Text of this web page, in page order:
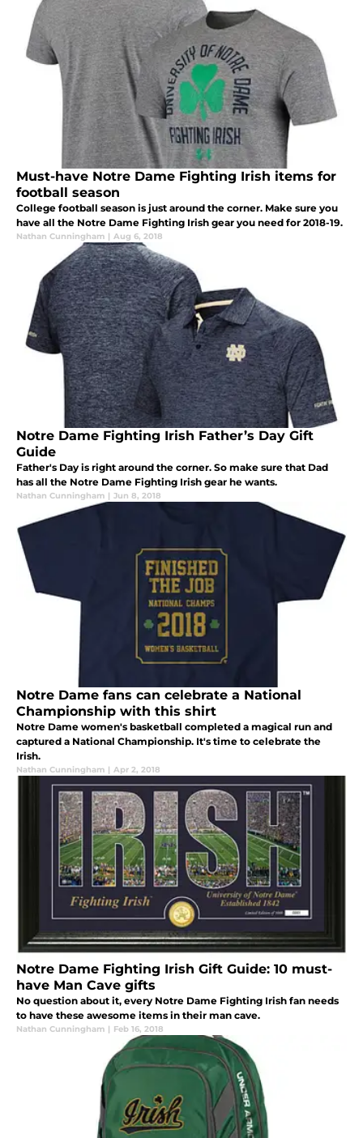
Must-have Notre Dame Fighting Irish items for
football season
College football season is just around the corner. Make sure you
have all the Notre Dame Fighting Irish gear you need for 2018-19.
Nathan Cunningham | Aug 6, 2018
Notre Dame Fighting Irish Father’s Day Gift
Guide
Father's Day is right around the corner. So make sure that Dad
has all the Notre Dame Fighting Irish gear he wants.
Nathan Cunningham | Jun 8, 2018
Notre Dame fans can celebrate a National
Championship with this shirt
Notre Dame women's basketball completed a magical run and
captured a National Championship. It's time to celebrate the
Irish.
Nathan Cunningham | Apr 2, 2018
Notre Dame Fighting Irish Gift Guide: 10 must-
have Man Cave gifts
No question about it, every Notre Dame Fighting Irish fan needs
to have these awesome items in their man cave.
Nathan Cunningham | Feb 16, 2018